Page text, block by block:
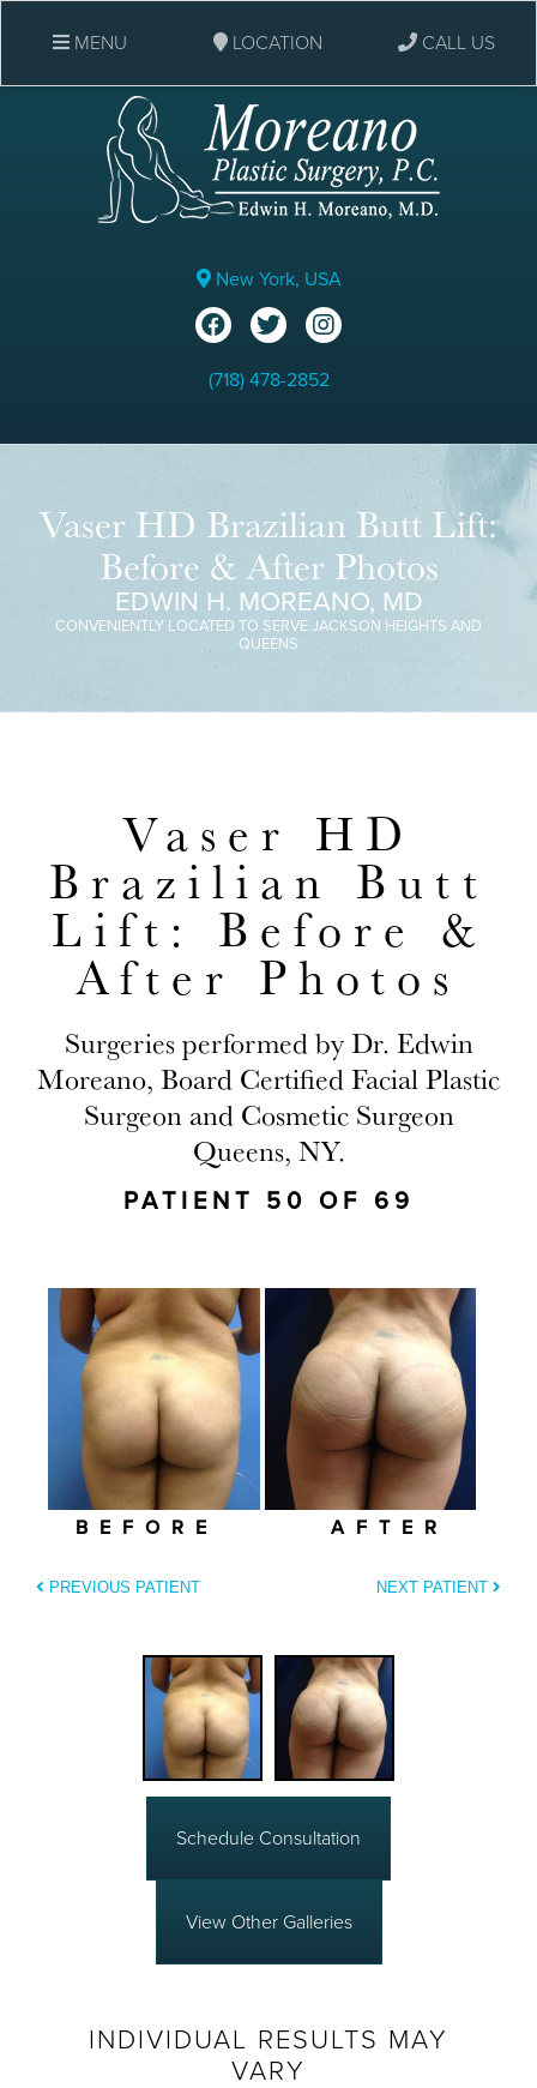
New York, USA
(718) 478-2852
MENU LOCATION CALL US
Vaser HD Brazilian Butt Lift:
Before & After Photos
EDWIN H. MOREANO, MD
CONVENIENTLY LOCATED TO SERVE JACKSON HEIGHTS AND
QUEENS
Vaser HD
Brazilian Butt
Lift: Before &
After Photos
Surgeries performed by Dr. Edwin
Moreano, Board Certified Facial Plastic
Surgeon and Cosmetic Surgeon
Queens, NY.
PATIENT 50 OF 69
BEFORE AFTER
PREVIOUS PATIENT NEXT PATIENT
Schedule Consultation
View Other Galleries
INDIVIDUAL RESULTS MAY
VARY